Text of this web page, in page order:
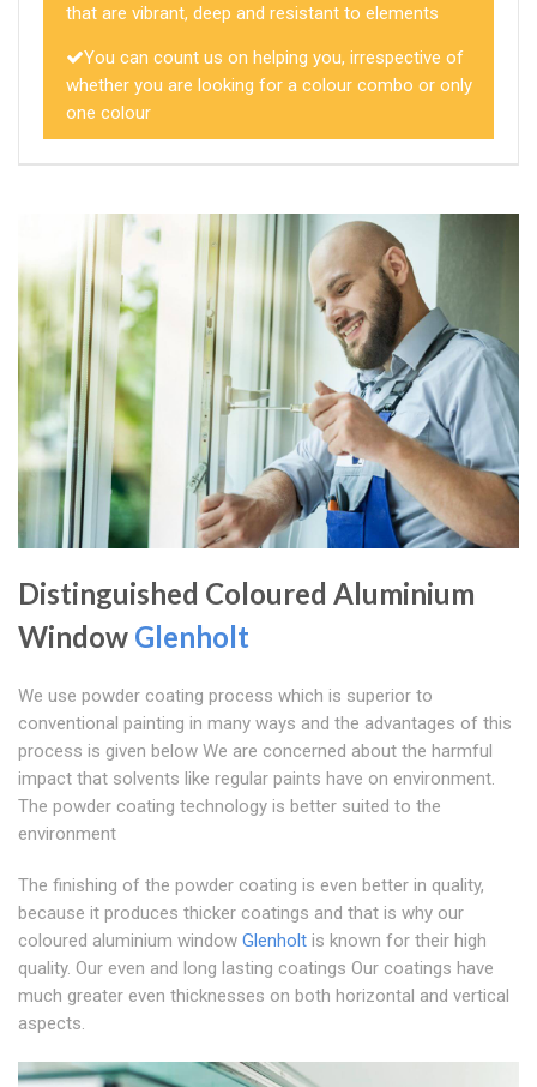
that are vibrant, deep and resistant to elements
You can count us on helping you, irrespective of
whether you are looking for a colour combo or only
one colour
Distinguished Coloured Aluminium
Window Glenholt
We use powder coating process which is superior to
conventional painting in many ways and the advantages of this
process is given below We are concerned about the harmful
impact that solvents like regular paints have on environment.
The powder coating technology is better suited to the
environment
The finishing of the powder coating is even better in quality,
because it produces thicker coatings and that is why our
coloured aluminium window Glenholt is known for their high
quality. Our even and long lasting coatings Our coatings have
much greater even thicknesses on both horizontal and vertical
aspects.